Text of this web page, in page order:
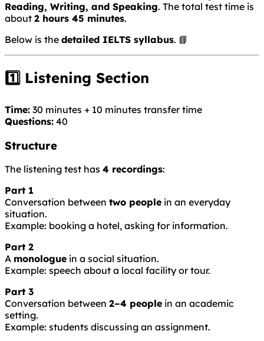
Reading, Writing, and Speaking. The total test time is
about 2 hours 45 minutes.
Below is the detailed IELTS syllabus. 📘
1️⃣ Listening Section
Time: 30 minutes + 10 minutes transfer time
Questions: 40
Structure
The listening test has 4 recordings:
Part 1
Conversation between two people in an everyday
situation.
Example: booking a hotel, asking for information.
Part 2
A monologue in a social situation.
Example: speech about a local facility or tour.
Part 3
Conversation between 2–4 people in an academic
setting.
Example: students discussing an assignment.